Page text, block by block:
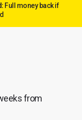
Full money back if
from